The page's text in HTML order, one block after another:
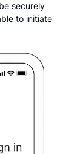
securely
to initiate